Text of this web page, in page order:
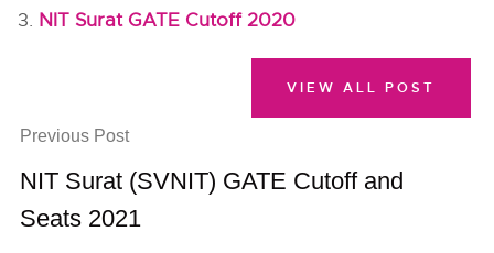
NIT Surat GATE Cutoff 2020
Previous Post
NIT Surat (SVNIT) GATE Cutoff and
Seats 2021
VIEW ALL POST